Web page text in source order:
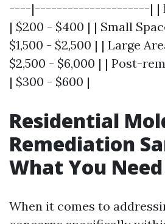
----|---------------------| |
| $200 - $400 | | Small
$1,500 - $2,500 | | Large
$2,500 - $6,000 | | Post-
| $300 - $600 |
Residential
Remediation
What You
When it comes to